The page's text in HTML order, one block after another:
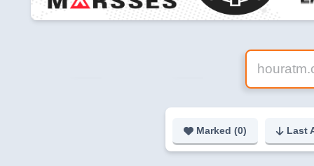
Marked (0) Last